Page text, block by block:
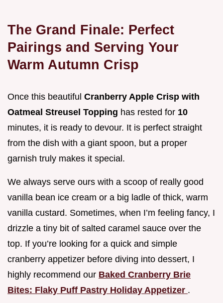
The Grand Finale: Perfect
Pairings and Serving Your
Warm Autumn Crisp
Once this beautiful Cranberry Apple Crisp with
Oatmeal Streusel Topping has rested for 10
minutes, it is ready to devour. It is perfect straight
from the dish with a giant spoon, but a proper
garnish truly makes it special.
We always serve ours with a scoop of really good
vanilla bean ice cream or a big ladle of thick, warm
vanilla custard. Sometimes, when I’m feeling fancy, I
drizzle a tiny bit of salted caramel sauce over the
top. If you’re looking for a quick and simple
cranberry appetizer before diving into dessert, I
highly recommend our Baked Cranberry Brie
Bites: Flaky Puff Pastry Holiday Appetizer .